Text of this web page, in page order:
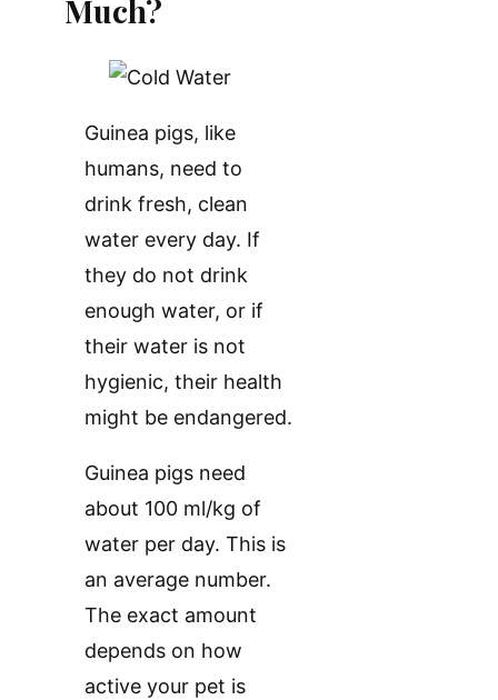
Much?
Guinea pigs, like
humans, need to
drink fresh, clean
water every day. If
they do not drink
enough water, or if
their water is not
hygienic, their health
might be endangered.
Guinea pigs need
about 100 ml/kg of
water per day. This is
an average number.
The exact amount
depends on how
active your pet is